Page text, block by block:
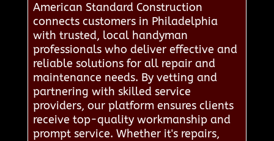
American Standard Construction
connects customers in Philadelphia
with trusted, local handyman
professionals who deliver effective and
reliable solutions for all repair and
maintenance needs. By vetting and
partnering with skilled service
providers, our platform ensures clients
receive top-quality workmanship and
prompt service. Whether it's repairs,